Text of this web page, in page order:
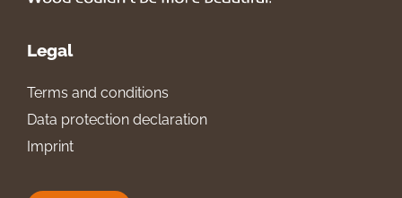
Legal
Terms and conditions
Data protection declaration
Imprint